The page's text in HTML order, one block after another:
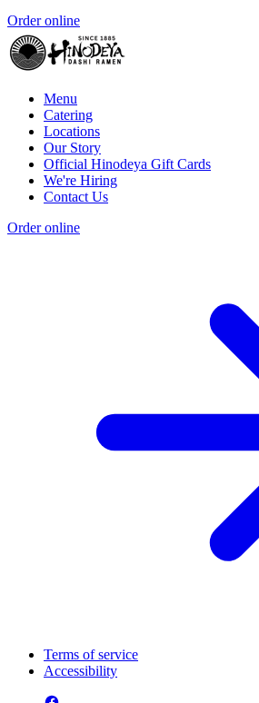
Order online
Menu
Catering
Locations
Our Story
Official Hinodeya Gift Cards
We're Hiring
Contact Us
Order online
Terms of service
Accessibility